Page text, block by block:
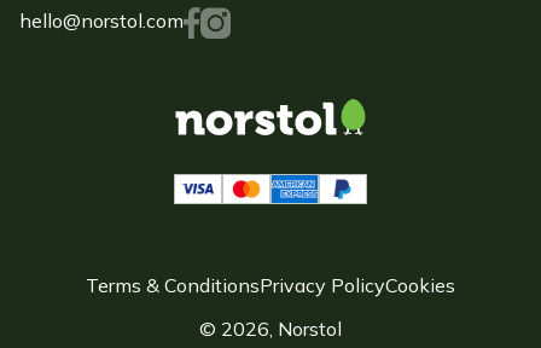
hello@norstol.com
© 2026, Norstol
Terms & ConditionsPrivacy PolicyCookies